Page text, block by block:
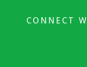
CONNECT